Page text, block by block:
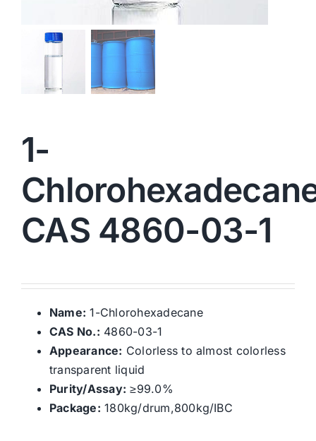
1-
CAS 4860-03-1
Name: 1-Chlorohexadecane
CAS No.: 4860-03-1
Appearance: Colorless to almost colorless
transparent liquid
Purity/Assay: ≥99.0%
Package: 180kg/drum,800kg/IBC